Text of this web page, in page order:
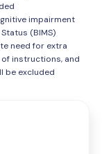
impairment
(BIMS)
need for extra
instructions, and
be excluded